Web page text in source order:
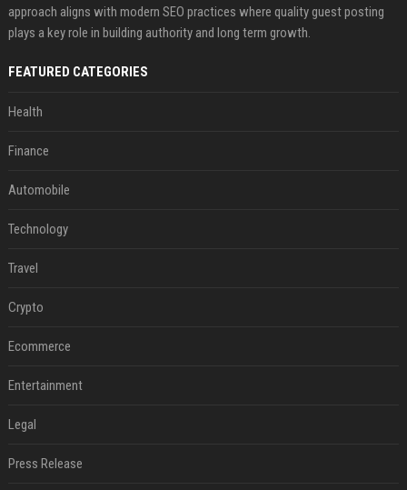
approach aligns with modern SEO practices where quality guest posting
plays a key role in building authority and long term growth.
FEATURED CATEGORIES
Health
Finance
Automobile
Technology
Travel
Crypto
Ecommerce
Entertainment
Legal
Press Release